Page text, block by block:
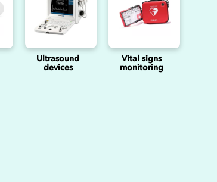
Ultrasound
devices
Vital signs
monitoring